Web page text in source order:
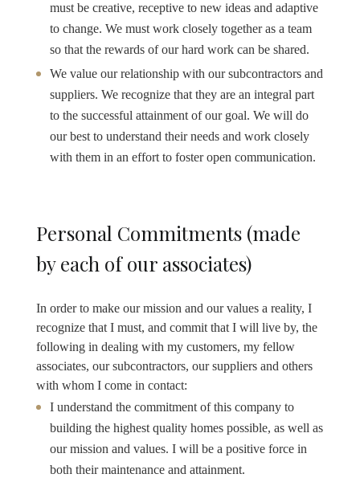
must be creative, receptive to new ideas and adaptive
to change. We must work closely together as a team
so that the rewards of our hard work can be shared.
We value our relationship with our subcontractors and
suppliers. We recognize that they are an integral part
to the successful attainment of our goal. We will do
our best to understand their needs and work closely
with them in an effort to foster open communication.
Personal Commitments (made
by each of our associates)
In order to make our mission and our values a reality, I
recognize that I must, and commit that I will live by, the
following in dealing with my customers, my fellow
associates, our subcontractors, our suppliers and others
with whom I come in contact:
I understand the commitment of this company to
building the highest quality homes possible, as well as
our mission and values. I will be a positive force in
both their maintenance and attainment.